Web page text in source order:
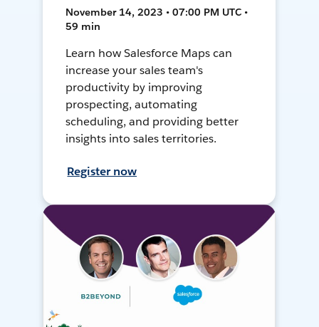
November 14, 2023 • 07:00 PM UTC •
59 min
Learn how Salesforce Maps can
increase your sales team's
productivity by improving
prospecting, automating
scheduling, and providing better
insights into sales territories.
Register now